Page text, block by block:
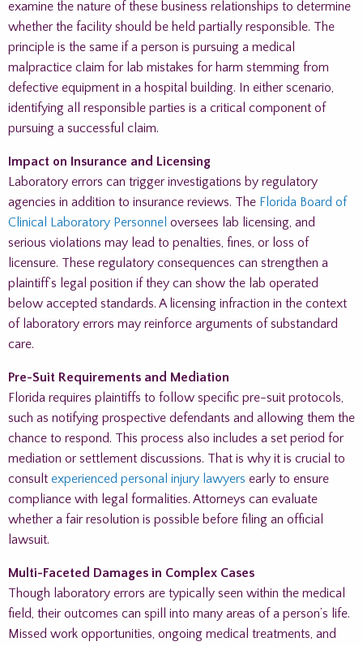
examine the nature of these business relationships to determine
whether the facility should be held partially responsible. The
principle is the same if a person is pursuing a medical
malpractice claim for lab mistakes for harm stemming from
defective equipment in a hospital building. In either scenario,
identifying all responsible parties is a critical component of
pursuing a successful claim.
Impact on Insurance and Licensing
Laboratory errors can trigger investigations by regulatory
agencies in addition to insurance reviews. The Florida Board of
Clinical Laboratory Personnel oversees lab licensing, and
serious violations may lead to penalties, fines, or loss of
licensure. These regulatory consequences can strengthen a
plaintiff’s legal position if they can show the lab operated
below accepted standards. A licensing infraction in the context
of laboratory errors may reinforce arguments of substandard
care.
Pre-Suit Requirements and Mediation
Florida requires plaintiffs to follow specific pre-suit protocols,
such as notifying prospective defendants and allowing them the
chance to respond. This process also includes a set period for
mediation or settlement discussions. That is why it is crucial to
consult experienced personal injury lawyers early to ensure
compliance with legal formalities. Attorneys can evaluate
whether a fair resolution is possible before filing an official
lawsuit.
Multi-Faceted Damages in Complex Cases
Though laboratory errors are typically seen within the medical
field, their outcomes can spill into many areas of a person’s life.
Missed work opportunities, ongoing medical treatments, and